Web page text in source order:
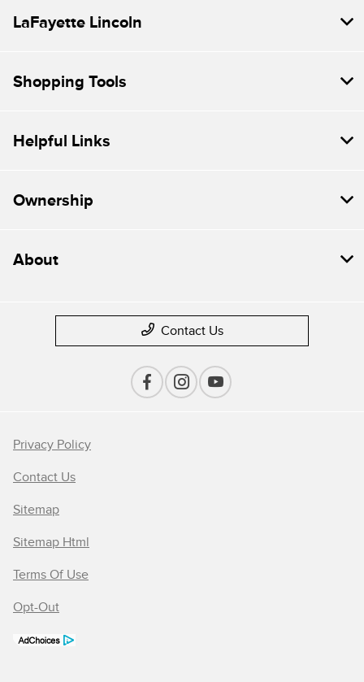
LaFayette Lincoln
Shopping Tools
Helpful Links
Ownership
About
Contact Us
Privacy Policy
Contact Us
Sitemap
Sitemap Html
Terms Of Use
Opt-Out